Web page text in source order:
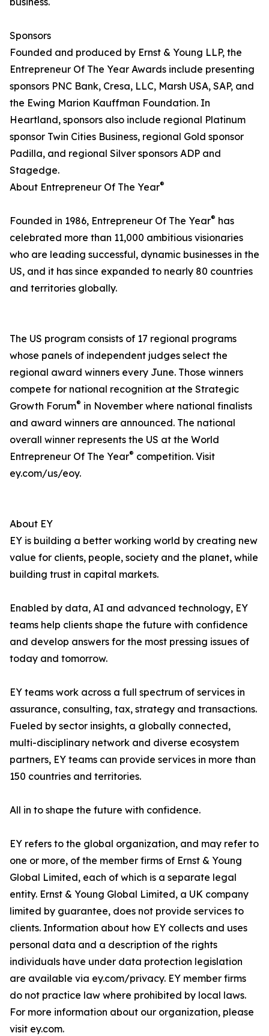
Sponsors
Founded and produced by Ernst & Young LLP, the
Entrepreneur Of The Year Awards include presenting
sponsors PNC Bank, Cresa, LLC, Marsh USA, SAP, and
the Ewing Marion Kauffman Foundation. In
Heartland, sponsors also include regional Platinum
sponsor Twin Cities Business, regional Gold sponsor
Padilla, and regional Silver sponsors ADP and
Stagedge.
About Entrepreneur Of The Year®
Founded in 1986, Entrepreneur Of The Year® has
celebrated more than 11,000 ambitious visionaries
who are leading successful, dynamic businesses in the
US, and it has since expanded to nearly 80 countries
and territories globally.
The US program consists of 17 regional programs
whose panels of independent judges select the
regional award winners every June. Those winners
compete for national recognition at the Strategic
Growth Forum® in November where national finalists
and award winners are announced. The national
overall winner represents the US at the World
Entrepreneur Of The Year® competition. Visit
ey.com/us/eoy.
About EY
EY is building a better working world by creating new
value for clients, people, society and the planet, while
building trust in capital markets.
Enabled by data, AI and advanced technology, EY
teams help clients shape the future with confidence
and develop answers for the most pressing issues of
today and tomorrow.
EY teams work across a full spectrum of services in
assurance, consulting, tax, strategy and transactions.
Fueled by sector insights, a globally connected,
multi-disciplinary network and diverse ecosystem
partners, EY teams can provide services in more than
150 countries and territories.
All in to shape the future with confidence.
EY refers to the global organization, and may refer to
one or more, of the member firms of Ernst & Young
Global Limited, each of which is a separate legal
entity. Ernst & Young Global Limited, a UK company
limited by guarantee, does not provide services to
clients. Information about how EY collects and uses
personal data and a description of the rights
individuals have under data protection legislation
are available via ey.com/privacy. EY member firms
do not practice law where prohibited by local laws.
For more information about our organization, please
visit ey.com.